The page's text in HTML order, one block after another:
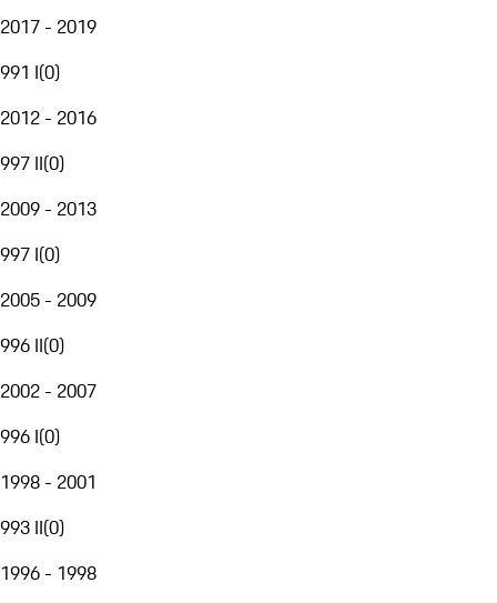
2017 - 2019
991 I(0)
2012 - 2016
997 II(0)
2009 - 2013
997 I(0)
2005 - 2009
996 II(0)
2002 - 2007
996 I(0)
1998 - 2001
993 II(0)
1996 - 1998